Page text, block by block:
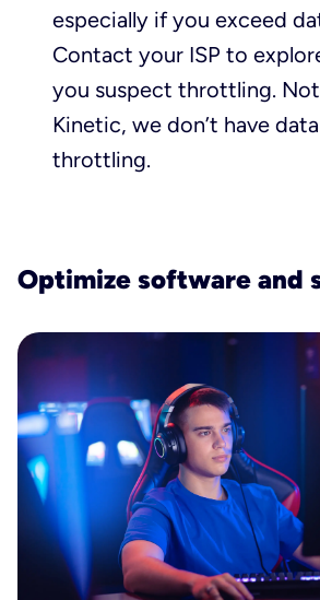
especially if you exceed
Contact your ISP to
you suspect throttling.
Kinetic, we don’t have
throttling.
Optimize software and